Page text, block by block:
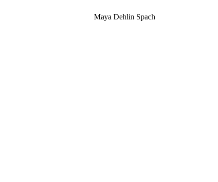
Maya Dehlin Spach